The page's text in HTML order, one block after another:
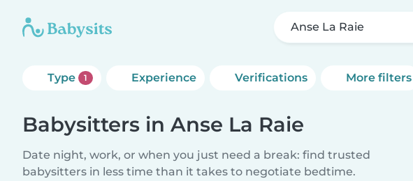
Anse La Raie
Type 1 Experience Verifications More filters
Babysitters in Anse La Raie
Date night, work, or when you just need a break: find trusted
babysitters in less time than it takes to negotiate bedtime.